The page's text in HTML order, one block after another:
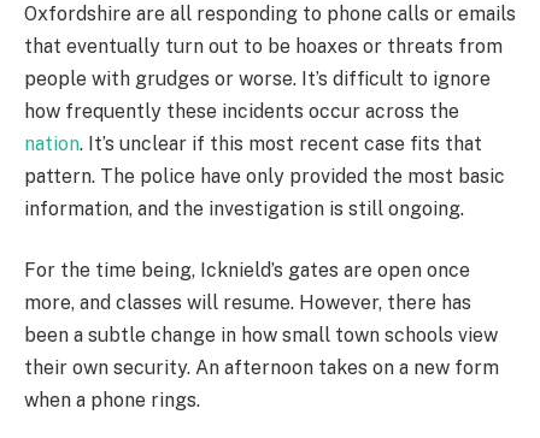
Oxfordshire are all responding to phone calls or emails
that eventually turn out to be hoaxes or threats from
people with grudges or worse. It’s difficult to ignore
how frequently these incidents occur across the
nation. It’s unclear if this most recent case fits that
pattern. The police have only provided the most basic
information, and the investigation is still ongoing.
For the time being, Icknield’s gates are open once
more, and classes will resume. However, there has
been a subtle change in how small town schools view
their own security. An afternoon takes on a new form
when a phone rings.